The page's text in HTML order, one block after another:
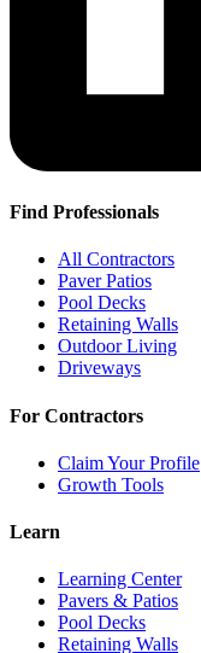
Find Professionals
All Contractors
Paver Patios
Pool Decks
Retaining Walls
Outdoor Living
Driveways
For Contractors
Claim Your Profile
Growth Tools
Learn
Learning Center
Pavers & Patios
Pool Decks
Retaining Walls